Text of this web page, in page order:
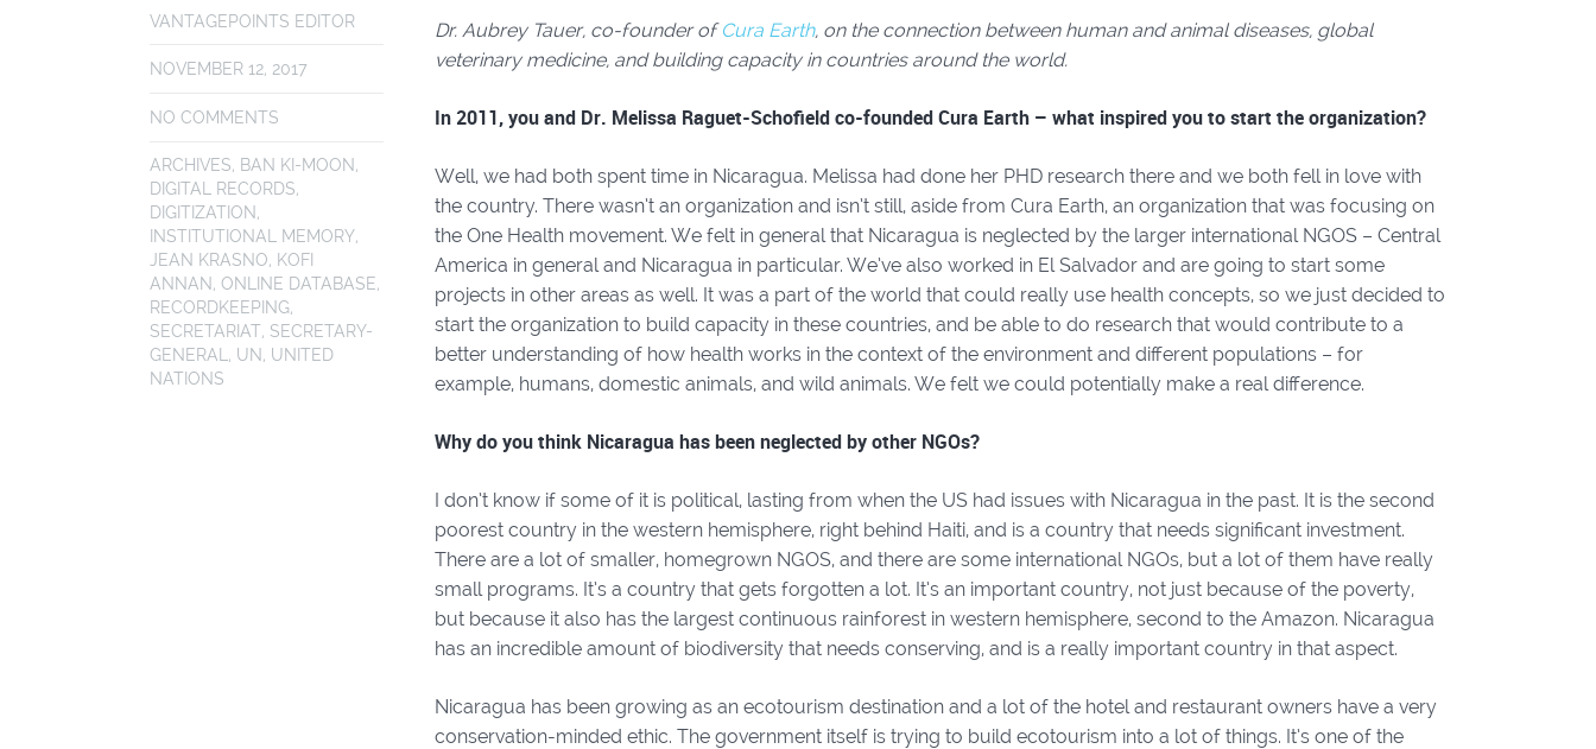
VANTAGEPOINTS EDITOR
NOVEMBER 12, 2017
NO COMMENTS
ARCHIVES, BAN KI-MOON,
DIGITAL RECORDS,
DIGITIZATION,
INSTITUTIONAL MEMORY,
JEAN KRASNO, KOFI
ANNAN, ONLINE DATABASE,
RECORDKEEPING,
SECRETARIAT, SECRETARY-
GENERAL, UN, UNITED
NATIONS
Dr. Aubrey Tauer, co-founder ofCura Earth, on the connection between human and animal diseases, global
veterinary medicine, and building capacity in countries around the world.
In 2011, you and Dr. Melissa Raguet-Schofield co-founded Cura Earth – what inspired you to start the organization?
Well, we had both spent time in Nicaragua. Melissa had done her PHD research there and we both fell in love with
the country. There wasn’t an organization and isn’t still, aside from Cura Earth, an organization that was focusing on
the One Health movement. We felt in general that Nicaragua is neglected by the larger international NGOS – Central
America in general and Nicaragua in particular. We’ve also worked in El Salvador and are going to start some
projects in other areas as well. It was a part of the world that could really use health concepts, so we just decided to
start the organization to build capacity in these countries, and be able to do research that would contribute to a
better understanding of how health works in the context of the environment and different populations – for
example, humans, domestic animals, and wild animals. We felt we could potentially make a real difference.
Why do you think Nicaragua has been neglected by other NGOs?
I don’t know if some of it is political, lasting from when the US had issues with Nicaragua in the past. It is the second
poorest country in the western hemisphere, right behind Haiti, and is a country that needs significant investment.
There are a lot of smaller, homegrown NGOS, and there are some international NGOs, but a lot of them have really
small programs. It’s a country that gets forgotten a lot. It’s an important country, not just because of the poverty,
but because it also has the largest continuous rainforest in western hemisphere, second to the Amazon. Nicaragua
has an incredible amount of biodiversity that needs conserving, and is a really important country in that aspect.
Nicaragua has been growing as an ecotourism destination and a lot of the hotel and restaurant owners have a very
conservation-minded ethic. The government itself is trying to build ecotourism into a lot of things. It’s one of the